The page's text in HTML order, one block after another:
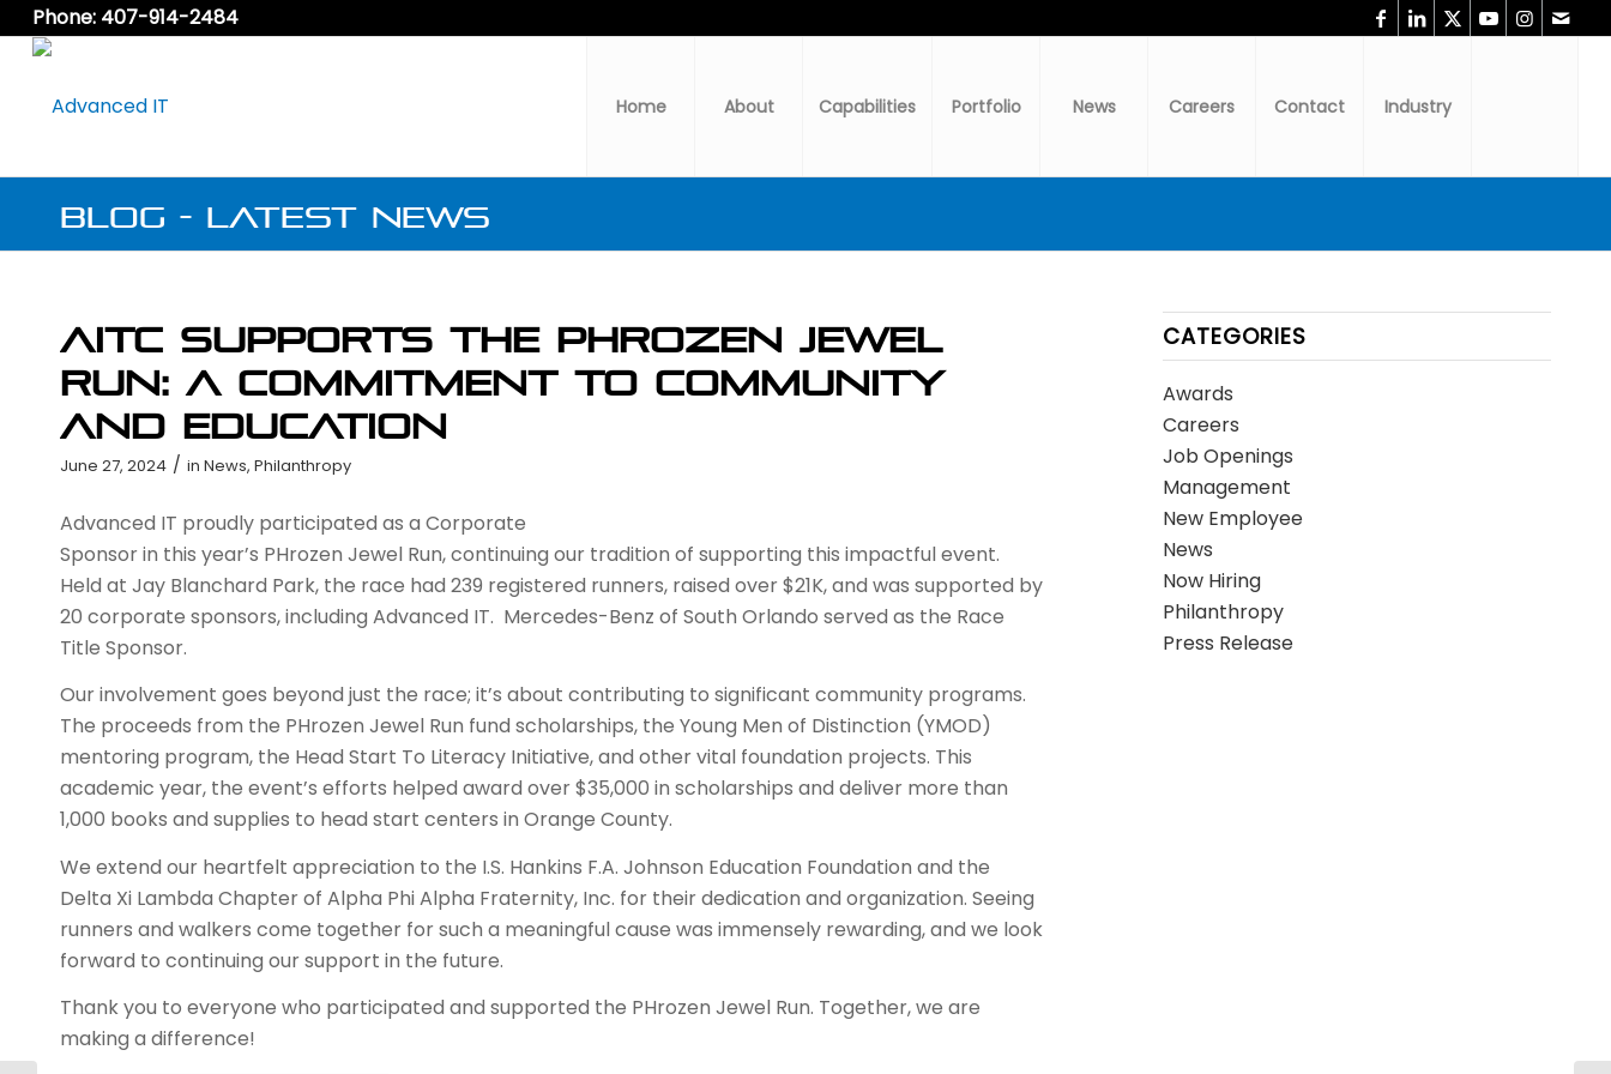
Phone: 407-914-2484
Home About Capabilities Portfolio News Careers Contact Industry
Blog - Latest News
AITC Supports the PHrozen Jewel
Run: A Commitment to Community
and Education
June 27, 2024 / in News, Philanthropy
Advanced IT proudly participated as a Corporate
Sponsor in this year’s PHrozen Jewel Run, continuing our tradition of supporting this impactful event.
Held at Jay Blanchard Park, the race had 239 registered runners, raised over $21K, and was supported by
20 corporate sponsors, including Advanced IT. Mercedes-Benz of South Orlando served as the Race
Title Sponsor.
Our involvement goes beyond just the race; it’s about contributing to significant community programs.
The proceeds from the PHrozen Jewel Run fund scholarships, the Young Men of Distinction (YMOD)
mentoring program, the Head Start To Literacy Initiative, and other vital foundation projects. This
academic year, the event’s efforts helped award over $35,000 in scholarships and deliver more than
1,000 books and supplies to head start centers in Orange County.
We extend our heartfelt appreciation to the I.S. Hankins F.A. Johnson Education Foundation and the
Delta Xi Lambda Chapter of Alpha Phi Alpha Fraternity, Inc. for their dedication and organization. Seeing
runners and walkers come together for such a meaningful cause was immensely rewarding, and we look
forward to continuing our support in the future.
Thank you to everyone who participated and supported the PHrozen Jewel Run. Together, we are
making a difference!
CATEGORIES
Awards
Careers
Job Openings
Management
New Employee
News
Now Hiring
Philanthropy
Press Release